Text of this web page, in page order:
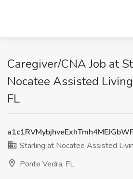
Caregiver/CNA Job at
Nocatee Assisted
FL
Starling at Nocatee Assisted
Ponte Vedra, FL